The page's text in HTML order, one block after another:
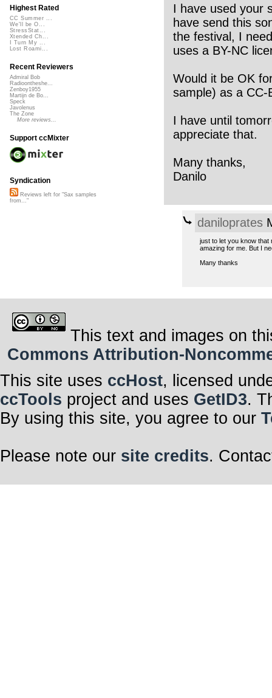
I have used your
have send this
the festival, I
uses a BY-NC
Would it be OK
sample) as a CC-
I have until
appreciate that.
Many thanks,
Danilo
daniloprates
just to let you know that
amazing for me. But I
Many thanks
Highest Rated
CC Summer ...
We'll be O...
StressStat...
Xtended Ch...
I Turn My ...
Lost Roami...
Recent Reviewers
Admiral Bob
Radioontheshe...
Zenboy1955
Martijn de Bo...
Speck
Javolenus
The Zone
More reviews...
Support ccMixter
Syndication
Reviews left for "Sax samples
from..."
This text and images on
Commons Attribution-
This site uses ccHost, licensed
ccTools project and uses GetID3.
By using this site, you agree to our
Please note our site credits.